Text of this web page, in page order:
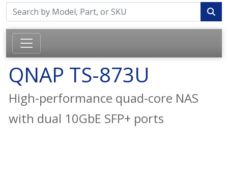
QNAP TS-873U
High-performance quad-core NAS
with dual 10GbE SFP+ ports